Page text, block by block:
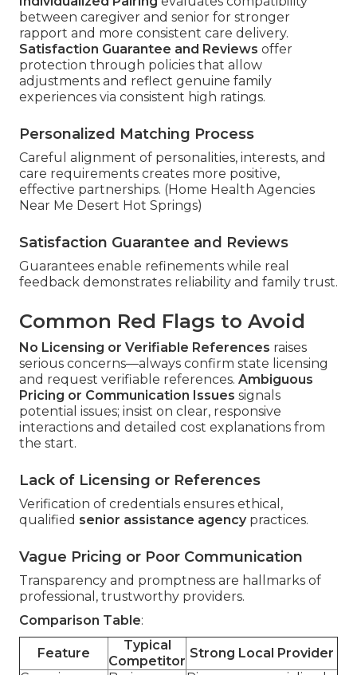
between caregiver and senior for stronger
rapport and more consistent care delivery.
Satisfaction Guarantee and Reviews offer
protection through policies that allow
adjustments and reflect genuine family
experiences via consistent high ratings.
Personalized Matching Process
Careful alignment of personalities, interests, and
care requirements creates more positive,
effective partnerships. (Home Health Agencies
Near Me Desert Hot Springs)
Satisfaction Guarantee and Reviews
Guarantees enable refinements while real
feedback demonstrates reliability and family trust.
Common Red Flags to Avoid
No Licensing or Verifiable References raises
serious concerns—always confirm state licensing
and request verifiable references. Ambiguous
Pricing or Communication Issues signals
potential issues; insist on clear, responsive
interactions and detailed cost explanations from
the start.
Lack of Licensing or References
Verification of credentials ensures ethical,
qualified senior assistance agencypractices.
Vague Pricing or Poor Communication
Transparency and promptness are hallmarks of
professional, trustworthy providers.
Comparison Table:
Feature
Typical
Competitor
Strong Local Provider